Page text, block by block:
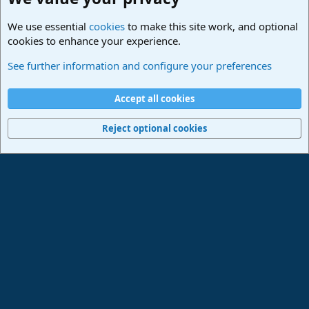
Studio One & Studio Pro - Community Support
Terms and rules Privacy policy
Home
R
Community platform by XenForo® © 2010-2024 XenForo Ltd.
We use essential cookies to make this site work, and optional
cookies to enhance your experience.
See further information and configure your preferences
Accept all cookies
Reject optional cookies